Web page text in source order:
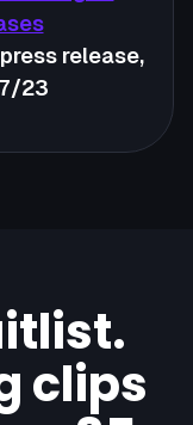
release,
23
clips